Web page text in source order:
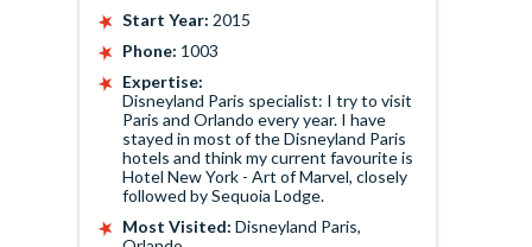
Start Year: 2015
Phone: 1003
Expertise:
Disneyland Paris specialist: I try to visit
Paris and Orlando every year. I have
stayed in most of the Disneyland Paris
hotels and think my current favourite is
Hotel New York - Art of Marvel, closely
followed by Sequoia Lodge.
Most Visited: Disneyland Paris,